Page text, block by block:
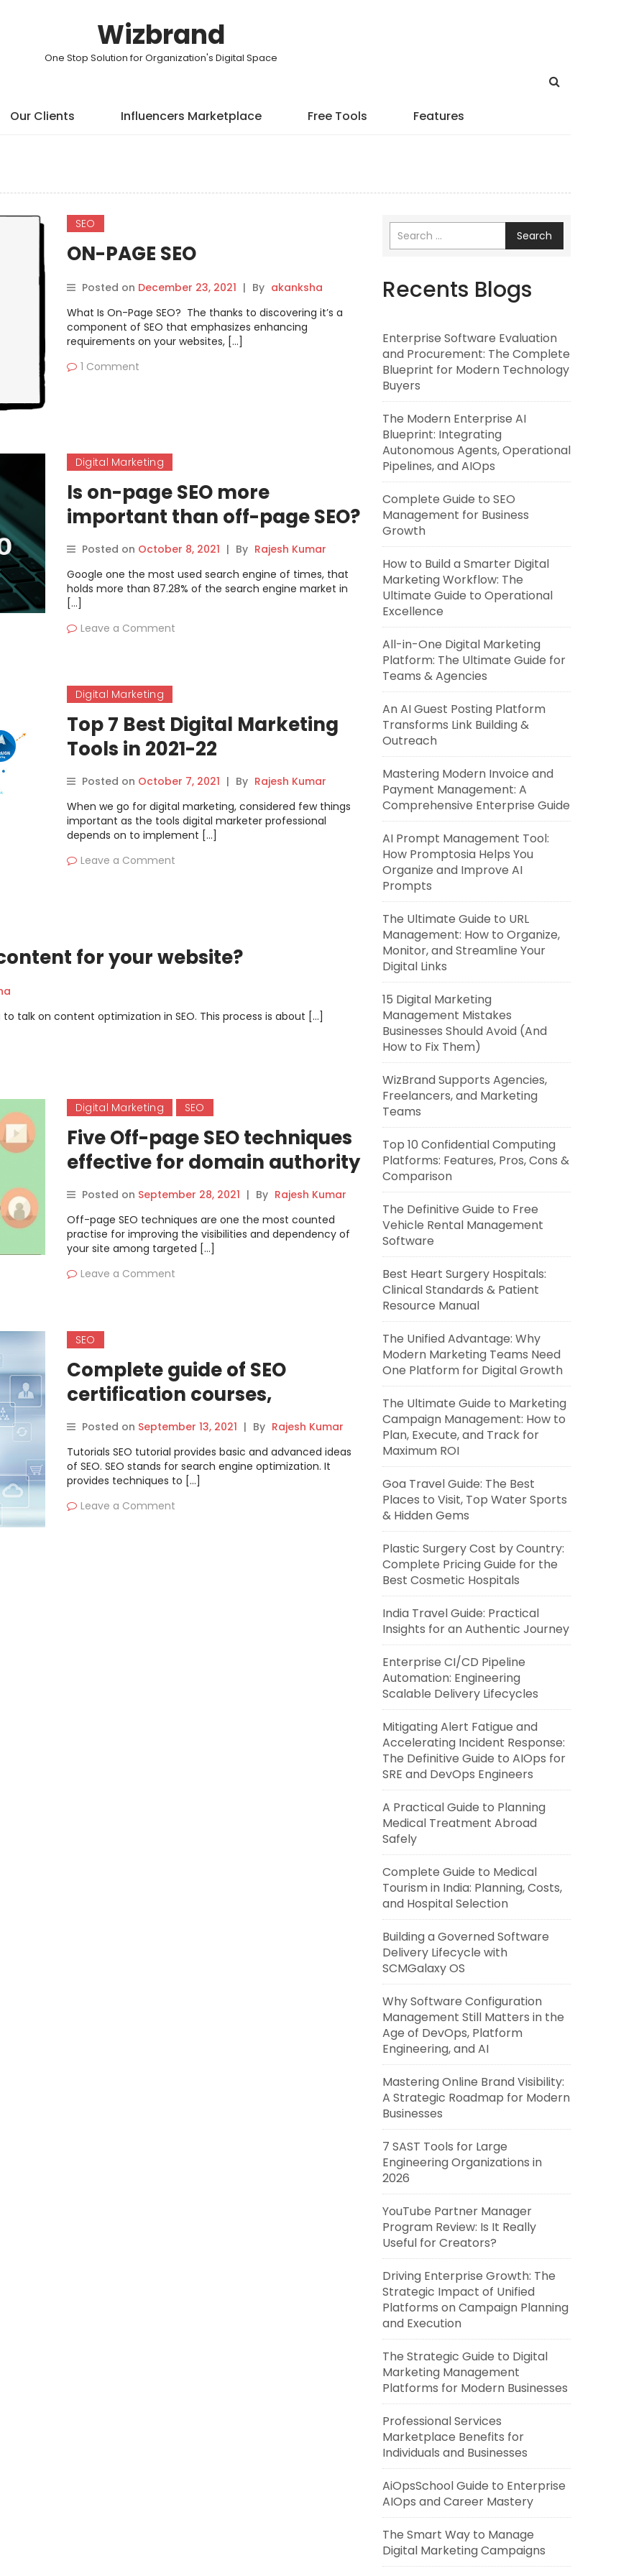
Wizbrand
One Stop Solution for Organization's Digital Space
Our Clients Influencers Marketplace Free Tools Features
SEO
ON-PAGE SEO
Posted on December 23, 2021 | By akanksha
What Is On-Page SEO? The thanks to discovering it’s a
component of SEO that emphasizes enhancing
requirements on your websites, […]
1 Comment
Digital Marketing
Is on-page SEO more
important than off-page SEO?
Posted on October 8, 2021 | By Rajesh Kumar
Google one the most used search engine of times, that
holds more than 87.28% of the search engine market in
[…]
Leave a Comment
Digital Marketing
Top 7 Best Digital Marketing
Tools in 2021-22
Posted on October 7, 2021 | By Rajesh Kumar
When we go for digital marketing, considered few things
important as the tools digital marketer professional
depends on to implement […]
Leave a Comment
for your website?
talk on content optimization in SEO. This process is about […]
Digital Marketing SEO
Five Off-page SEO techniques
effective for domain authority
Posted on September 28, 2021 | By Rajesh Kumar
Off-page SEO techniques are one the most counted
practise for improving the visibilities and dependency of
your site among targeted […]
Leave a Comment
SEO
Complete guide of SEO
certification courses,
tutorials, and training
Posted on September 13, 2021 | By Rajesh Kumar
Tutorials SEO tutorial provides basic and advanced ideas
of SEO. SEO stands for search engine optimization. It
provides techniques to […]
Leave a Comment
Search
Recents Blogs
Enterprise Software Evaluation
and Procurement: The Complete
Blueprint for Modern Technology
Buyers
The Modern Enterprise AI
Blueprint: Integrating
Autonomous Agents, Operational
Pipelines, and AIOps
Complete Guide to SEO
Management for Business
Growth
How to Build a Smarter Digital
Marketing Workflow: The
Ultimate Guide to Operational
Excellence
All-in-One Digital Marketing
Platform: The Ultimate Guide for
Teams & Agencies
An AI Guest Posting Platform
Transforms Link Building &
Outreach
Mastering Modern Invoice and
Payment Management: A
Comprehensive Enterprise Guide
AI Prompt Management Tool:
How Promptosia Helps You
Organize and Improve AI
Prompts
The Ultimate Guide to URL
Management: How to Organize,
Monitor, and Streamline Your
Digital Links
15 Digital Marketing
Management Mistakes
Businesses Should Avoid (And
How to Fix Them)
WizBrand Supports Agencies,
Freelancers, and Marketing
Teams
Top 10 Confidential Computing
Platforms: Features, Pros, Cons &
Comparison
The Definitive Guide to Free
Vehicle Rental Management
Software
Best Heart Surgery Hospitals:
Clinical Standards & Patient
Resource Manual
The Unified Advantage: Why
Modern Marketing Teams Need
One Platform for Digital Growth
The Ultimate Guide to Marketing
Campaign Management: How to
Plan, Execute, and Track for
Maximum ROI
Goa Travel Guide: The Best
Places to Visit, Top Water Sports
& Hidden Gems
Plastic Surgery Cost by Country:
Complete Pricing Guide for the
Best Cosmetic Hospitals
India Travel Guide: Practical
Insights for an Authentic Journey
Enterprise CI/CD Pipeline
Automation: Engineering
Scalable Delivery Lifecycles
Mitigating Alert Fatigue and
Accelerating Incident Response:
The Definitive Guide to AIOps for
SRE and DevOps Engineers
A Practical Guide to Planning
Medical Treatment Abroad
Safely
Complete Guide to Medical
Tourism in India: Planning, Costs,
and Hospital Selection
Building a Governed Software
Delivery Lifecycle with
SCMGalaxy OS
Why Software Configuration
Management Still Matters in the
Age of DevOps, Platform
Engineering, and AI
Mastering Online Brand Visibility:
A Strategic Roadmap for Modern
Businesses
7 SAST Tools for Large
Engineering Organizations in
2026
YouTube Partner Manager
Program Review: Is It Really
Useful for Creators?
Driving Enterprise Growth: The
Strategic Impact of Unified
Platforms on Campaign Planning
and Execution
The Strategic Guide to Digital
Marketing Management
Platforms for Modern Businesses
Professional Services
Marketplace Benefits for
Individuals and Businesses
AiOpsSchool Guide to Enterprise
AIOps and Career Mastery
The Smart Way to Manage
Digital Marketing Campaigns